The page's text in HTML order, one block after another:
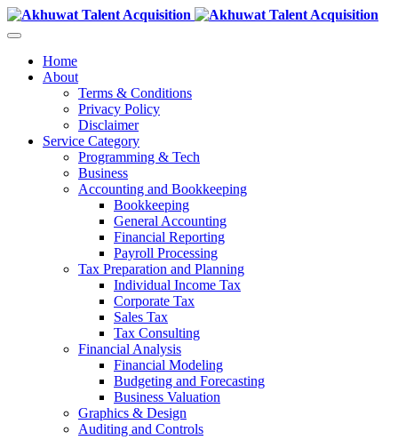
Home
About
Terms & Conditions
Privacy Policy
Disclaimer
Service Category
Programming & Tech
Business
Accounting and Bookkeeping
Bookkeeping
General Accounting
Financial Reporting
Payroll Processing
Tax Preparation and Planning
Individual Income Tax
Corporate Tax
Sales Tax
Tax Consulting
Financial Analysis
Financial Modeling
Budgeting and Forecasting
Business Valuation
Graphics & Design
Auditing and Controls